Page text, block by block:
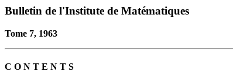
Bulletin de l'Institute de Matématiques
Tome 7, 1963
C O N T E N T S